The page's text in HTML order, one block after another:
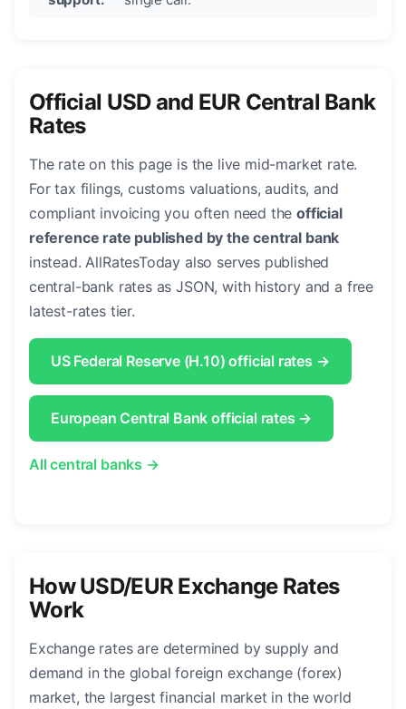
Official USD and EUR Central Bank
Rates
The rate on this page is the live mid-market rate.
For tax filings, customs valuations, audits, and
compliant invoicing you often need theofficial
reference rate published by the central bank
instead. AllRatesToday also serves published
central-bank rates as JSON, with history and a free
latest-rates tier.
US Federal Reserve (H.10) official rates →
European Central Bank official rates →
All central banks →
How USD/EUR Exchange Rates
Work
Exchange rates are determined by supply and
demand in the global foreign exchange (forex)
market, the largest financial market in the world